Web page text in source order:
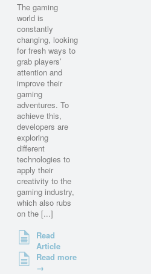
The gaming
world is
constantly
changing, looking
for fresh ways to
grab players’
attention and
improve their
gaming
adventures. To
achieve this,
developers are
exploring
different
technologies to
apply their
creativity to the
gaming industry,
which also rubs
on the [...]
Read
Article
Read more
→